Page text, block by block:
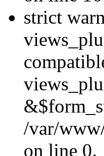
strict
/var/
on line 0.